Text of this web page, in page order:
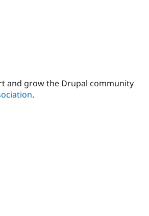
and grow the Drupal community
.